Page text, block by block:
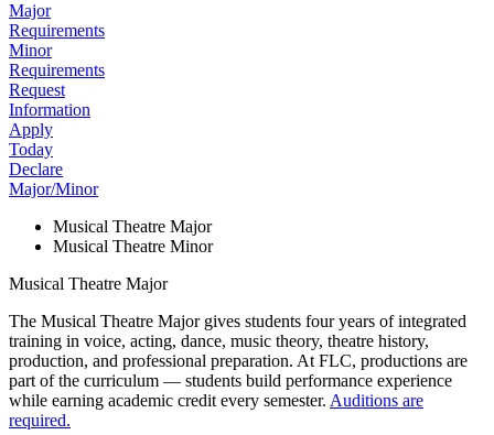
Major
Requirements
Minor
Requirements
Request
Information
Apply
Today
Declare
Major/Minor
Musical Theatre Major
Musical Theatre Minor
Musical Theatre Major
The Musical Theatre Major gives students four years of integrated
training in voice, acting, dance, music theory, theatre history,
production, and professional preparation. At FLC, productions are
part of the curriculum — students build performance experience
while earning academic credit every semester. Auditions are
required.